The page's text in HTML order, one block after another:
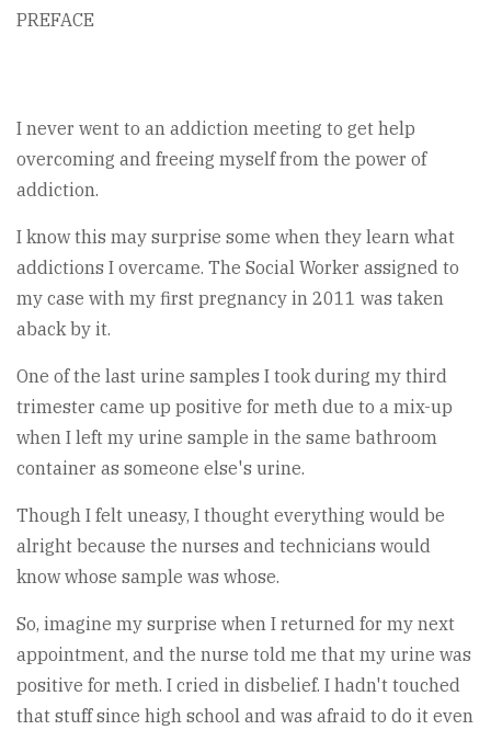
PREFACE
I never went to an addiction meeting to get help
overcoming and freeing myself from the power of
addiction.
I know this may surprise some when they learn what
addictions I overcame. The Social Worker assigned to
my case with my first pregnancy in 2011 was taken
aback by it.
One of the last urine samples I took during my third
trimester came up positive for meth due to a mix-up
when I left my urine sample in the same bathroom
container as someone else's urine.
Though I felt uneasy, I thought everything would be
alright because the nurses and technicians would
know whose sample was whose.
So, imagine my surprise when I returned for my next
appointment, and the nurse told me that my urine was
positive for meth. I cried in disbelief. I hadn't touched
that stuff since high school and was afraid to do it even